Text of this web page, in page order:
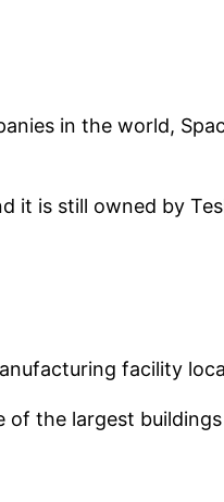
in the world,
it is still owned by
facility
of the largest